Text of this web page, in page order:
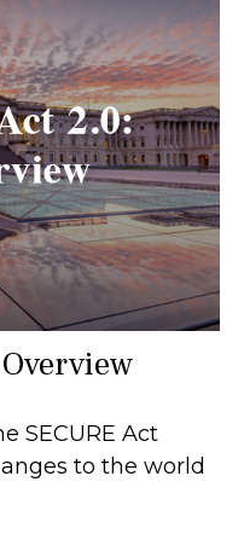
Overview
SECURE Act
to the world